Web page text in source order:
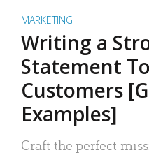
MARKETING
Writing a
Statement
Customers
Examples]
Craft the perfect